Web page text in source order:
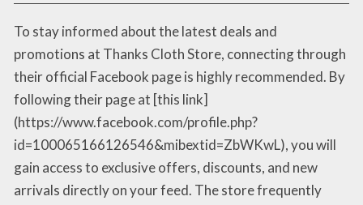
To stay informed about the latest deals and
promotions at Thanks Cloth Store, connecting through
their official Facebook page is highly recommended. By
following their page at [this link]
(https://www.facebook.com/profile.php?
id=100065166126546&mibextid=ZbWKwL), you will
gain access to exclusive offers, discounts, and new
arrivals directly on your feed. The store frequently